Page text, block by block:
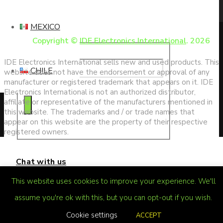
Chat with us
MEXICO
CHILE
Copyright © IDE Electronics International. 2026
IDE Electronics International sells new and used products. This
website does not have the endorsement or approval of any
manufacturer or registered trademark that appears on it. IDE
Electronics International is not an authorized distributor,
affiliate or representative of the manufacturers mentioned in
this website. The trademarks and / or trade names that
appear on this website are the property of their respective
registered owners.
This website uses cookies to improve your experience. We'll
assume you're ok with this, but you can opt-out if you wish.
Cookie settings
ACCEPT